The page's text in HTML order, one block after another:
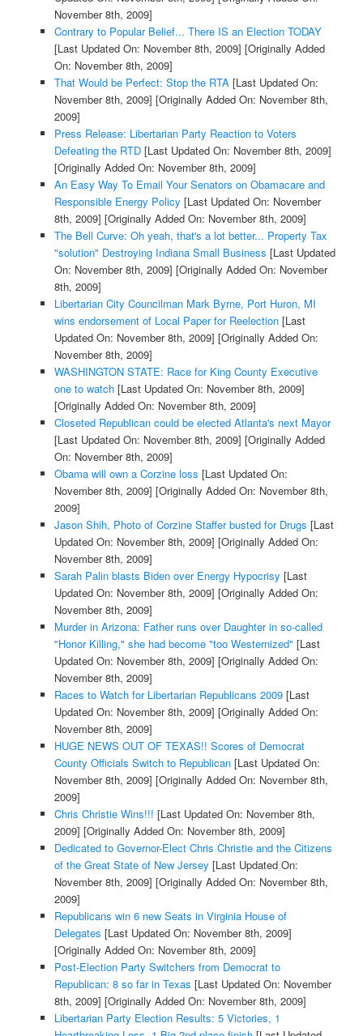
November 8th, 2009]
Contrary to Popular Belief... There IS an Election TODAY
[Last Updated On: November 8th, 2009] [Originally Added
On: November 8th, 2009]
That Would be Perfect: Stop the RTA[Last Updated On:
November 8th, 2009] [Originally Added On: November 8th,
2009]
Press Release: Libertarian Party Reaction to Voters
Defeating the RTD[Last Updated On: November 8th, 2009]
[Originally Added On: November 8th, 2009]
An Easy Way To Email Your Senators on Obamacare and
Responsible Energy Policy [Last Updated On: November
8th, 2009] [Originally Added On: November 8th, 2009]
The Bell Curve: Oh yeah, that's a lot better... Property Tax
"solution" Destroying Indiana Small Business [Last Updated
On: November 8th, 2009] [Originally Added On: November
8th, 2009]
Libertarian City Councilman Mark Byrne, Port Huron, MI
wins endorsement of Local Paper for Reelection[Last
Updated On: November 8th, 2009] [Originally Added On:
November 8th, 2009]
WASHINGTON STATE: Race for King County Executive
one to watch[Last Updated On: November 8th, 2009]
[Originally Added On: November 8th, 2009]
Closeted Republican could be elected Atlanta's next Mayor
[Last Updated On: November 8th, 2009] [Originally Added
On: November 8th, 2009]
Obama will own a Corzine loss [Last Updated On:
November 8th, 2009] [Originally Added On: November 8th,
2009]
Jason Shih, Photo of Corzine Staffer busted for Drugs [Last
Updated On: November 8th, 2009] [Originally Added On:
November 8th, 2009]
Sarah Palin blasts Biden over Energy Hypocrisy [Last
Updated On: November 8th, 2009] [Originally Added On:
November 8th, 2009]
Murder in Arizona: Father runs over Daughter in so-called
"Honor Killing," she had become "too Westernized" [Last
Updated On: November 8th, 2009] [Originally Added On:
November 8th, 2009]
Races to Watch for Libertarian Republicans 2009[Last
Updated On: November 8th, 2009] [Originally Added On:
November 8th, 2009]
HUGE NEWS OUT OF TEXAS!! Scores of Democrat
County Officials Switch to Republican[Last Updated On:
November 8th, 2009] [Originally Added On: November 8th,
2009]
Chris Christie Wins!!! [Last Updated On: November 8th,
2009] [Originally Added On: November 8th, 2009]
Dedicated to Governor-Elect Chris Christie and the Citizens
of the Great State of New Jersey [Last Updated On:
November 8th, 2009] [Originally Added On: November 8th,
2009]
Republicans win 6 new Seats in Virginia House of
Delegates [Last Updated On: November 8th, 2009]
[Originally Added On: November 8th, 2009]
Post-Election Party Switchers from Democrat to
Republican: 8 so far in Texas [Last Updated On: November
8th, 2009] [Originally Added On: November 8th, 2009]
Libertarian Party Election Results: 5 Victories, 1